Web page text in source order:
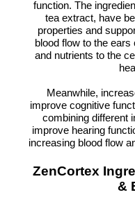
function. The
tea extract, have
properties and
blood flow to the
and nutrients to the
Meanwhile,
improve cognitive
combining different
improve hearing
increasing blood flow
ZenCortex
&